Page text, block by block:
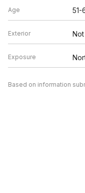
Age 51-
Exterior
Exposure
Based on information